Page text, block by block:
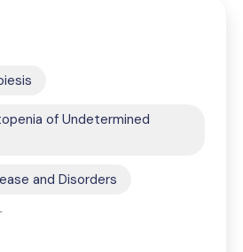
of Undetermined
and Disorders